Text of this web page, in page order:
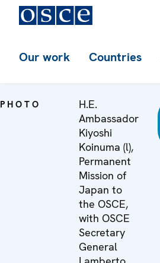
Our work Countries
PHOTO
H.E.
Ambassador
Kiyoshi
Koinuma (l),
Permanent
Mission of
Japan to
the OSCE,
with OSCE
Secretary
General